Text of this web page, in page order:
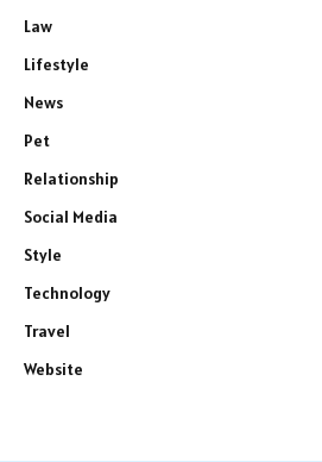
Law
Lifestyle
News
Pet
Relationship
Social Media
Style
Technology
Travel
Website